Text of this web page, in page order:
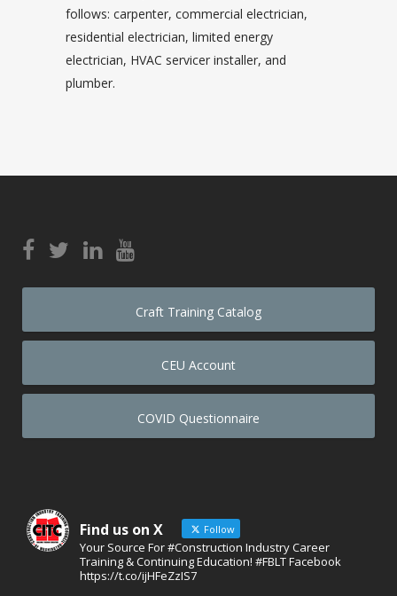
follows: carpenter, commercial electrician,
residential electrician, limited energy
electrician, HVAC servicer installer, and
plumber.
Craft Training Catalog
CEU Account
COVID Questionnaire
Find us on X Follow
Your Source For #Construction Industry Career
Training & Continuing Education! #FBLT Facebook
https://t.co/ijHFeZzIS7